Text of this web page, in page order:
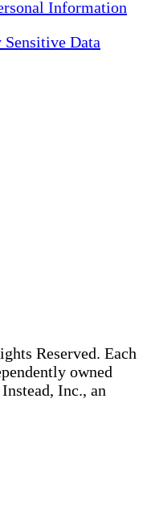
Information
Data
Reserved. Each
owned
Inc., an